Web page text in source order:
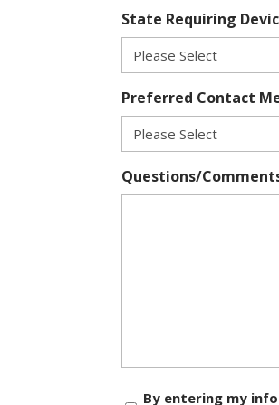
State Requiring
Preferred Contact
Questions/
Consent
By entering my